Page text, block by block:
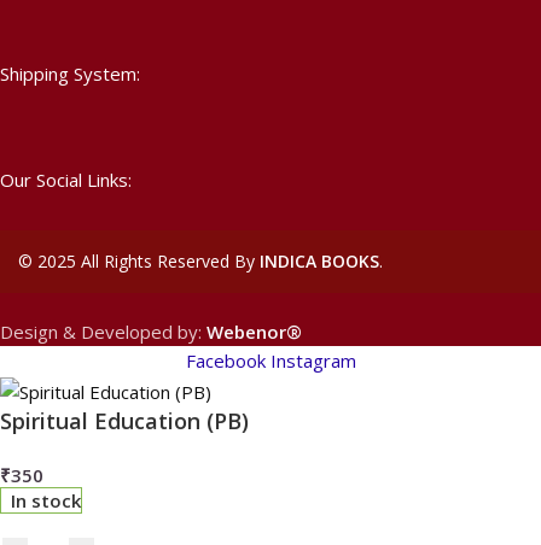
Shipping System:
Our Social Links:
© 2025 All Rights Reserved By INDICA BOOKS.
Design & Developed by: Webenor®
Facebook Instagram
Spiritual Education (PB)
₹350
In stock